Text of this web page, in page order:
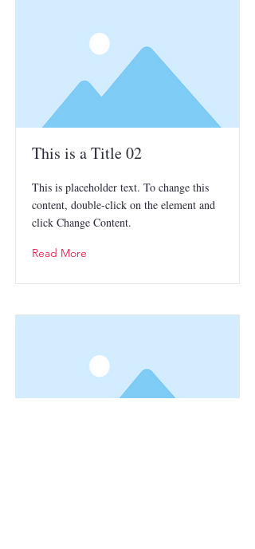
This is a Title 02
This is placeholder text. To change this
content, double-click on the element and
click Change Content.
Read More